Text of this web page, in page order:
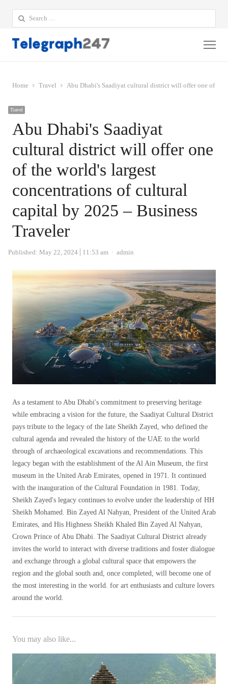
Search
for:
Home Travel Abu Dhabi's Saadiyat cultural district will offer one of
Travel
Abu Dhabi's Saadiyat
cultural district will offer one
of the world's largest
concentrations of cultural
capital by 2025 – Business
Traveler
Published: May 22, 2024 11:53 am Author
admin
As a testament to Abu Dhabi's commitment to preserving heritage
while embracing a vision for the future, the Saadiyat Cultural District
pays tribute to the legacy of the late Sheikh Zayed, who defined the
cultural agenda and revealed the history of the UAE to the world
through of archaeological excavations and recommendations. This
legacy began with the establishment of the Al Ain Museum, the first
museum in the United Arab Emirates, opened in 1971. It continued
with the inauguration of the Cultural Foundation in 1981. Today,
Sheikh Zayed's legacy continues to evolve under the leadership of HH
Sheikh Mohamed. Bin Zayed Al Nahyan, President of the United Arab
Emirates, and His Highness Sheikh Khaled Bin Zayed Al Nahyan,
Crown Prince of Abu Dhabi. The Saadiyat Cultural District already
invites the world to interact with diverse traditions and foster dialogue
and exchange through a global cultural space that empowers the
region and the global south and, once completed, will become one of
the most interesting in the world. for art enthusiasts and culture lovers
around the world.
You may also like...